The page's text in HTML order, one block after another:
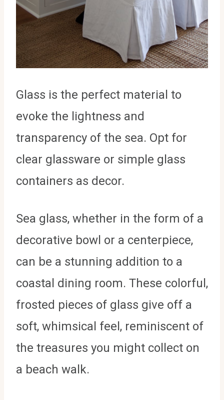
Glass is the perfect material to
evoke the lightness and
transparency of the sea. Opt for
clear glassware or simple glass
containers as decor.
Sea glass, whether in the form of a
decorative bowl or a centerpiece,
can be a stunning addition to a
coastal dining room. These colorful,
frosted pieces of glass give off a
soft, whimsical feel, reminiscent of
the treasures you might collect on
a beach walk.